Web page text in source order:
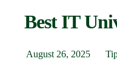
Best IT
August 26, 2025